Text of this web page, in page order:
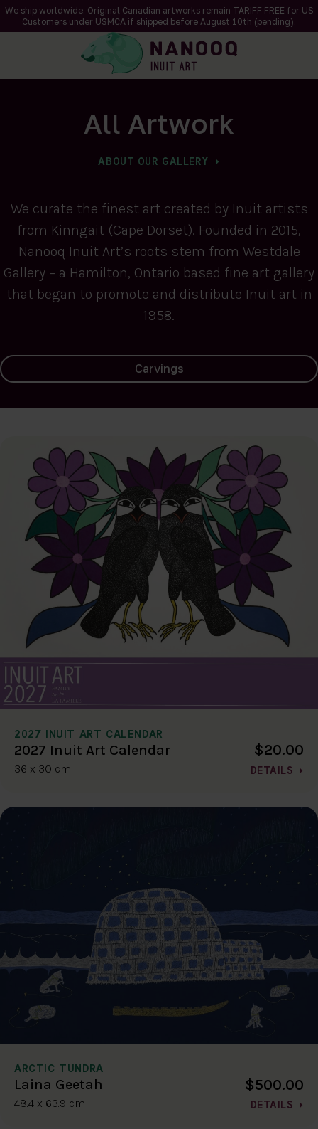
We ship worldwide. Original Canadian artworks remain TARIFF FREE for US
Customers under USMCA if shipped before August 10th (pending).
All Artwork
ABOUT OUR GALLERY
We curate the finest art created by Inuit artists
from Kinngait (Cape Dorset). Founded in 2015,
Nanooq Inuit Art’s roots stem from Westdale
Gallery – a Hamilton, Ontario based fine art gallery
that began to promote and distribute Inuit art in
1958.
Carvings
2027 INUIT ART CALENDAR
2027 Inuit Art Calendar
36 x 30 cm
$20.00
DETAILS
ARCTIC TUNDRA
Laina Geetah
48.4 x 63.9 cm
$500.00
DETAILS